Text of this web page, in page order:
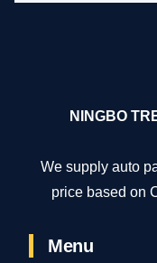
NINGBO
We supply auto
price based on
Menu